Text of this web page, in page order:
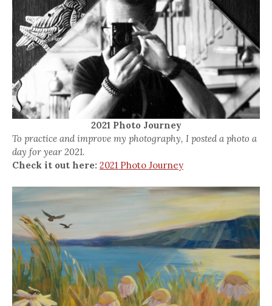
2021 Photo Journey
To practice and improve my photography, I posted a photo a
day for year 2021.
Check it out here: 2021 Photo Journey